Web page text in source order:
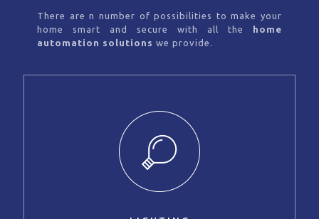
There are n number of possibilities to make your
home smart and secure with all the home
automation solutions we provide.